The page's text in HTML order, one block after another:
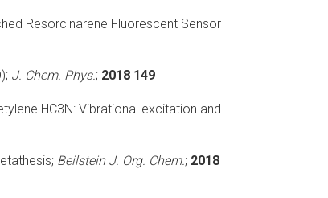
Resorcinarene Fluorescent Sensor
J. Chem. Phys.; 2018 149
HC3N: Vibrational excitation and
Beilstein J. Org. Chem.; 2018